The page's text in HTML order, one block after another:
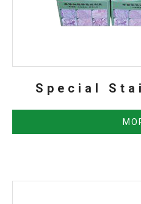
Special